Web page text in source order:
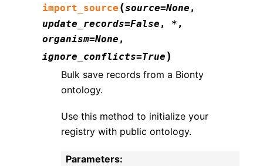
import_source (source=None ,
update_records=False , * ,
organism=None ,
ignore_conflicts=True )
Bulk save records from a Bionty
ontology.
Use this method to initialize your
registry with public ontology.
Parameters: